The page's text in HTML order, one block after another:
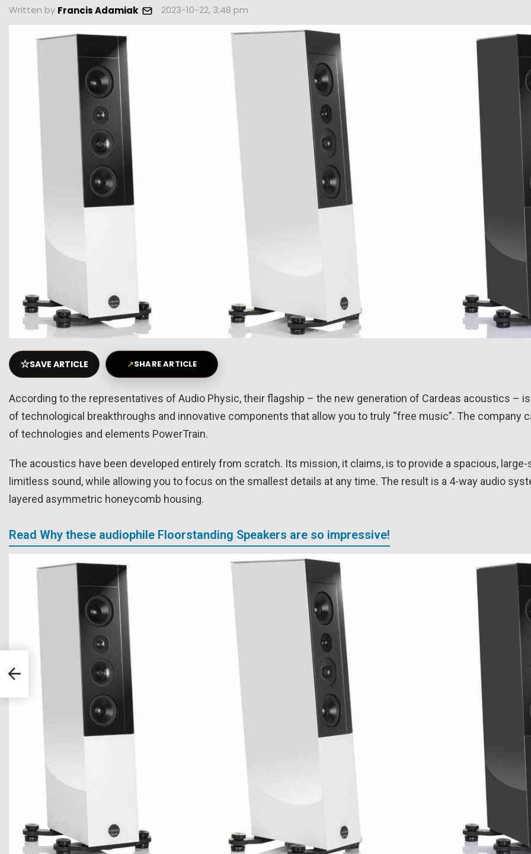
Written by Francis Adamiak 2023-10-22, 3:48 pm
☆SAVE ARTICLE ↗SHARE ARTICLE
According to the representatives of Audio Physic, their flagship – the new generation of Cardeas acoustics –
of technological breakthroughs and innovative components that allow you to truly “free music”. The company
of technologies and elements PowerTrain.
The acoustics have been developed entirely from scratch. Its mission, it claims, is to provide a spacious, large-
limitless sound, while allowing you to focus on the smallest details at any time. The result is a 4-way audio
layered asymmetric honeycomb housing.
Read Why these audiophile Floorstanding Speakers are so impressive!